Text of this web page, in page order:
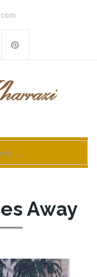
Away